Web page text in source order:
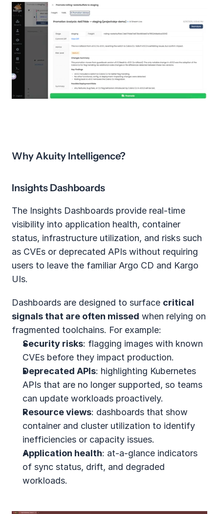
Why Akuity Intelligence?
Insights Dashboards
The Insights Dashboards provide real‑time
visibility into application health, container
status, infrastructure utilization, and risks such
as CVEs or deprecated APIs without requiring
users to leave the familiar Argo CD and Kargo
UIs.
Dashboards are designed to surface critical
signals that are often missed when relying on
fragmented toolchains. For example:
Security risks: flagging images with known
CVEs before they impact production.
Deprecated APIs: highlighting Kubernetes
APIs that are no longer supported, so teams
can update workloads proactively.
Resource views: dashboards that show
container and cluster utilization to identify
inefficiencies or capacity issues.
Application health: at-a-glance indicators
of sync status, drift, and degraded
workloads.